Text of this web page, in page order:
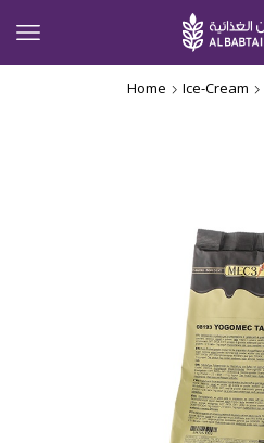
Home Ice-Cream